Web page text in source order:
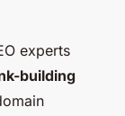
experts
building